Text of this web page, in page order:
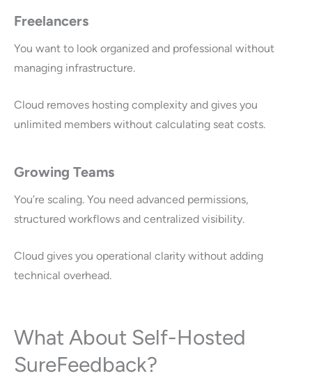
Freelancers
You want to look organized and professional without
managing infrastructure.
Cloud removes hosting complexity and gives you
unlimited members without calculating seat costs.
Growing Teams
You’re scaling. You need advanced permissions,
structured workflows and centralized visibility.
Cloud gives you operational clarity without adding
technical overhead.
What About Self-Hosted
SureFeedback?